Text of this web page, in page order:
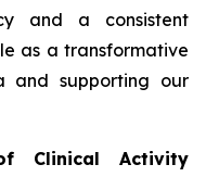
and a consistent
as a transformative
and supporting our
Clinical Activity